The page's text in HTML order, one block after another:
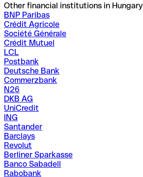
Other financial institutions in Hungary
BNP Paribas
Crédit Agricole
Société Générale
Crédit Mutuel
LCL
Postbank
Deutsche Bank
Commerzbank
N26
DKB AG
UniCredit
ING
Santander
Barclays
Revolut
Berliner Sparkasse
Banco Sabadell
Rabobank